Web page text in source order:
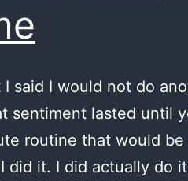
said I would not do
sentiment lasted until
routine that would be
did it. I did actually do